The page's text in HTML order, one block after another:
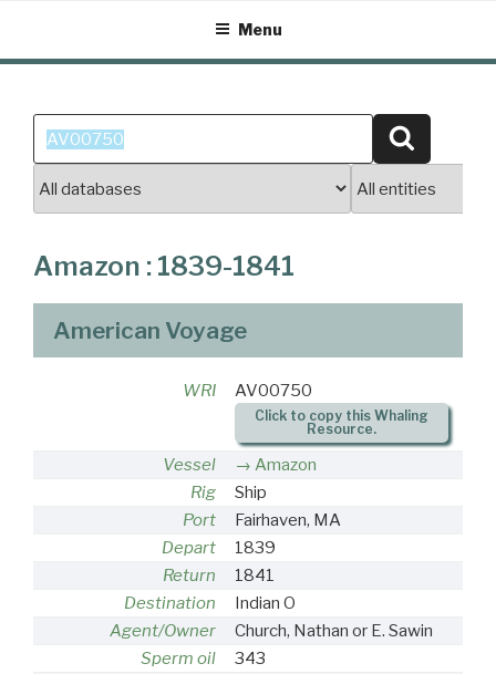
content
Menu
Search
for:
Amazon : 1839-1841
American Voyage
WRI AV00750
Click to copy this Whaling
Resource.
Vessel
Amazon
Rig
Ship
Port
Fairhaven, MA
Depart
1839
Return
1841
Destination
Indian O
Agent/Owner
Church, Nathan or E. Sawin
Sperm oil
343